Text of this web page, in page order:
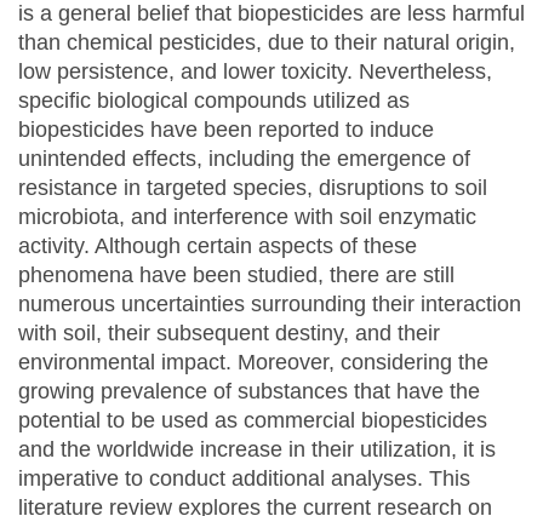
is a general belief that biopesticides are less harmful
than chemical pesticides, due to their natural origin,
low persistence, and lower toxicity. Nevertheless,
specific biological compounds utilized as
biopesticides have been reported to induce
unintended effects, including the emergence of
resistance in targeted species, disruptions to soil
microbiota, and interference with soil enzymatic
activity. Although certain aspects of these
phenomena have been studied, there are still
numerous uncertainties surrounding their interaction
with soil, their subsequent destiny, and their
environmental impact. Moreover, considering the
growing prevalence of substances that have the
potential to be used as commercial biopesticides
and the worldwide increase in their utilization, it is
imperative to conduct additional analyses. This
literature review explores the current research on